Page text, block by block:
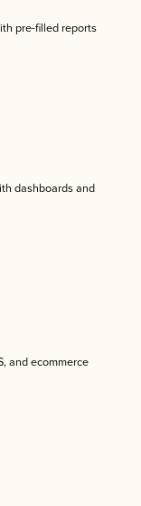
pre-filled reports
dashboards and
and ecommerce